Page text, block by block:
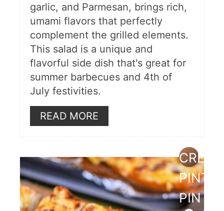
garlic, and Parmesan, brings rich,
umami flavors that perfectly
complement the grilled elements.
This salad is a unique and
flavorful side dish that's great for
summer barbecues and 4th of
July festivities.
READ MORE
PIN